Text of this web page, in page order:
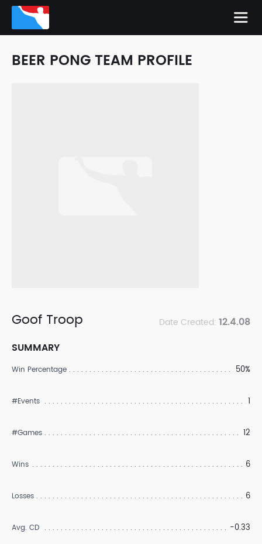
BEER PONG TEAM PROFILE
Goof Troop Date Created: 12.4.08
SUMMARY
Win Percentage 50%
#Events 1
#Games 12
Wins 6
Losses 6
Avg. CD -0.33